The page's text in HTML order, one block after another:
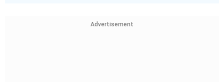
Advertisement